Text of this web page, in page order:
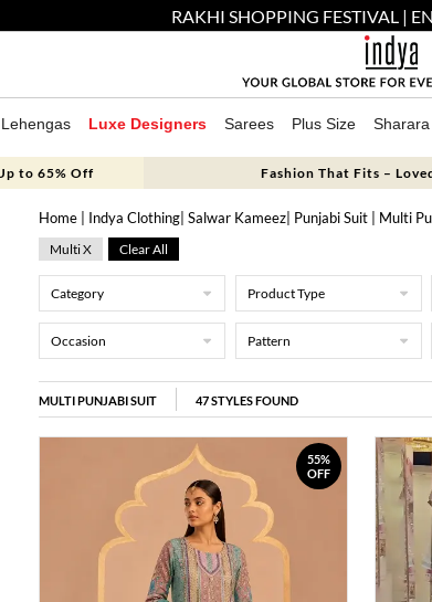
RAKHI SHOPPING FESTIVAL |
Lehengas Luxe Designers Sarees Plus Size
to 65% Off Fashion That Fits –
Home| Indya Clothing| Salwar Kameez| Punjabi Suit | Multi
Multi X Clear All
Category Product Type
Occasion Pattern
MULTI PUNJABI SUIT 47STYLES FOUND
55%
OFF